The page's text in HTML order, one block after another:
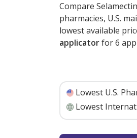
Compare
pharmacies, U.S.
lowest available
applicatorfor 6
Lowest U.S.
Lowest